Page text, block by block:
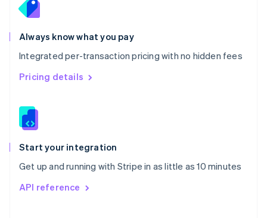
Always know what you pay
Integrated per-transaction pricing with no hidden fees
Pricing details
Start your integration
Get up and running with Stripe in as little as 10 minutes
API reference
Portugal
Português
Romania
English
Singapore
English 简体中文
Slovakia
Slovenia
Spain
EspañolEnglish
Svenska English
DeutschFrançais